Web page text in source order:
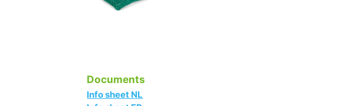
Documents
Info sheet NL